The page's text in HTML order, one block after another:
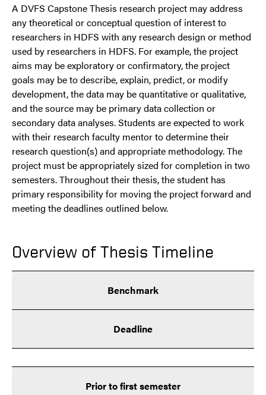
A DVFS Capstone Thesis research project may address
any theoretical or conceptual question of interest to
researchers in HDFS with any research design or method
used by researchers in HDFS. For example, the project
aims may be exploratory or confirmatory, the project
goals may be to describe, explain, predict, or modify
development, the data may be quantitative or qualitative,
and the source may be primary data collection or
secondary data analyses. Students are expected to work
with their research faculty mentor to determine their
research question(s) and appropriate methodology. The
project must be appropriately sized for completion in two
semesters. Throughout their thesis, the student has
primary responsibility for moving the project forward and
meeting the deadlines outlined below.
Overview of Thesis Timeline
Benchmark
Deadline
Prior to first semester